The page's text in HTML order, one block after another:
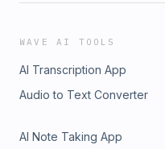
WAVE AI TOOLS
AI Transcription App
Audio to Text Converter
AI Note Taking App